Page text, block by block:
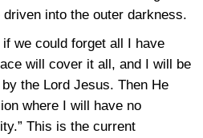
into the outer darkness.
if we could forget all I have
will cover it all, and I will be
the Lord Jesus. Then He
where I will have no
This is the current